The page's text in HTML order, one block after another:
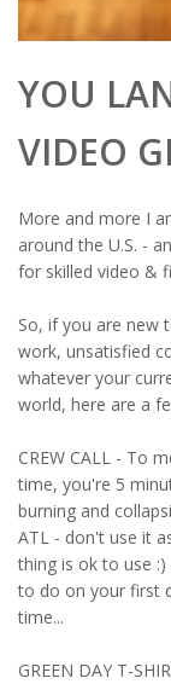
YOU
VIDEO
More and more I
around the U.S. -
for skilled video &
So, if you are new
work, unsatisfied
whatever your
world, here are a
CREW CALL - To
time, you're 5
burning and
ATL - don't use it
thing is ok to use
to do on your first
time...
GREEN DAY T-